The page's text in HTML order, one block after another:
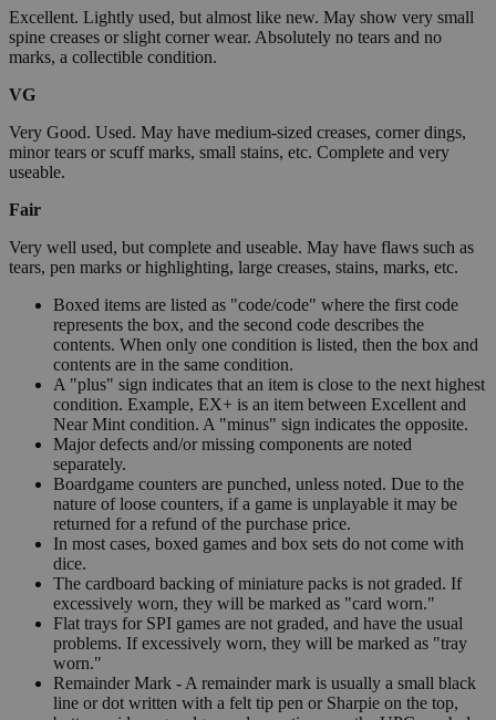
Excellent. Lightly used, but almost like new. May show very small
spine creases or slight corner wear. Absolutely no tears and no
marks, a collectible condition.
VG
Very Good. Used. May have medium-sized creases, corner dings,
minor tears or scuff marks, small stains, etc. Complete and very
useable.
Fair
Very well used, but complete and useable. May have flaws such as
tears, pen marks or highlighting, large creases, stains, marks, etc.
Boxed items are listed as "code/code" where the first code
represents the box, and the second code describes the
contents. When only one condition is listed, then the box and
contents are in the same condition.
A "plus" sign indicates that an item is close to the next highest
condition. Example, EX+ is an item between Excellent and
Near Mint condition. A "minus" sign indicates the opposite.
Major defects and/or missing components are noted
separately.
Boardgame counters are punched, unless noted. Due to the
nature of loose counters, if a game is unplayable it may be
returned for a refund of the purchase price.
In most cases, boxed games and box sets do not come with
dice.
The cardboard backing of miniature packs is not graded. If
excessively worn, they will be marked as "card worn."
Flat trays for SPI games are not graded, and have the usual
problems. If excessively worn, they will be marked as "tray
worn."
Remainder Mark - A remainder mark is usually a small black
line or dot written with a felt tip pen or Sharpie on the top,